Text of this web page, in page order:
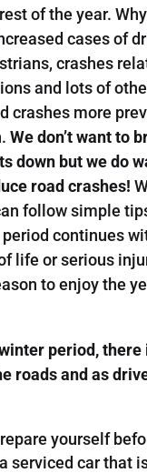
of the year.
cases of
crashes
and lots of
crashes more
We don’t want to
down but we do
road crashes!
follow simple
continues
life or serious
to enjoy the
period,
roads and as
yourself
serviced car that